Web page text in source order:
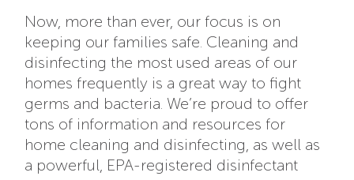
Now, more than ever, our focus is on
keeping our families safe. Cleaning and
disinfecting the most used areas of our
homes frequently is a great way to fight
germs and bacteria. We’re proud to offer
tons of information and resources for
home cleaning and disinfecting, as well as
a powerful, EPA-registered disinfectant